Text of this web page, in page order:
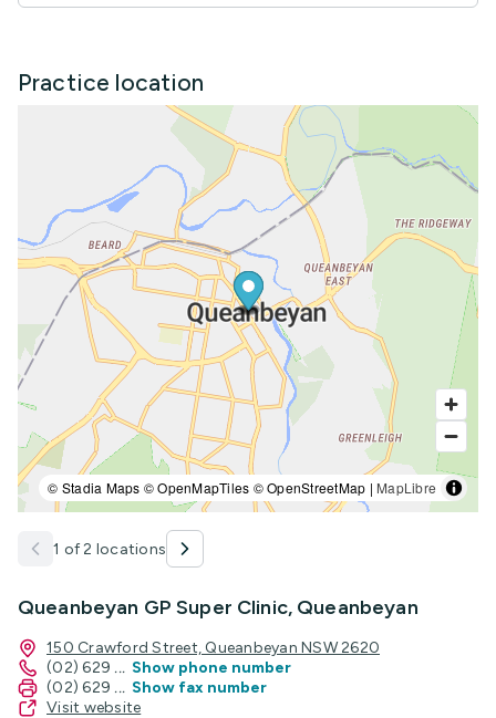
Practice location
© Stadia Maps © OpenMapTiles © OpenStreetMap | MapLibre
1 of 2 locations
Queanbeyan GP Super Clinic, Queanbeyan
150 Crawford Street, Queanbeyan NSW 2620
(02) 629 ... Show phone number
(02) 629 ... Show fax number
Visit website